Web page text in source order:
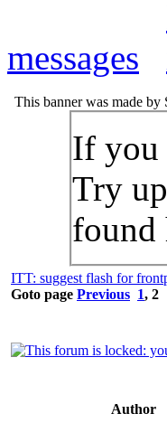
messages
This banner was made by
If you
Try
found
ITT: suggest flash for
Goto page Previous 1, 2
Author